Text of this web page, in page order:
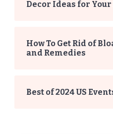
Decor Ideas for Your
How To Get Rid of
and Remedies
Best of 2024 US